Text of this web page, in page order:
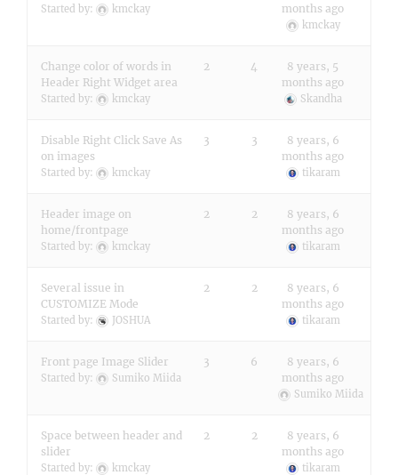
Started by: kmckay
months ago
kmckay
Change color of words in
Header Right Widget area
Started by: kmckay
2 4
8 years, 5
months ago
Skandha
Disable Right Click Save As
on images
Started by: kmckay
3 3
8 years, 6
months ago
tikaram
Header image on
home/frontpage
Started by: kmckay
2 2
8 years, 6
months ago
tikaram
Several issue in
CUSTOMIZE Mode
Started by: JOSHUA
2 2
8 years, 6
months ago
tikaram
Front page Image Slider
Started by: Sumiko Miida
3 6
8 years, 6
months ago
Sumiko Miida
Space between header and
slider
Started by: kmckay
2 2
8 years, 6
months ago
tikaram